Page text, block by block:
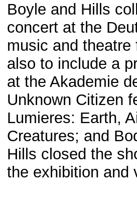
Boyle and Hills
concert at the
music and
also to include a
at the Akademie
Unknown Citizen
Lumieres: Earth,
Creatures; and
Hills closed the
the exhibition and